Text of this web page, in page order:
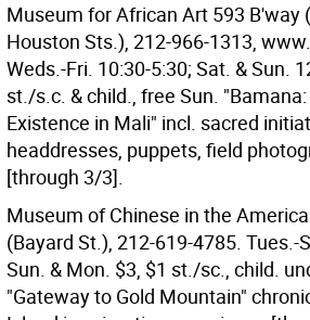
Museum for African Art 593 B'way
Houston Sts.), 212-966-1313,
Weds.-Fri. 10:30-5:30; Sat. & Sun.
st./s.c. & child., free Sun.
Existence in Mali" incl. sacred
headdresses, puppets, field
[through 3/3].
Museum of Chinese in the
(Bayard St.), 212-619-4785. Tues.-
Sun. & Mon. $3, $1 st./sc., child.
"Gateway to Gold Mountain"